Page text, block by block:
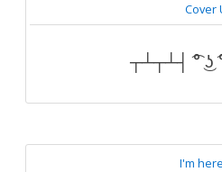
Cover
┬┴┬┴┤ ͡° ͜ʖ
I'm